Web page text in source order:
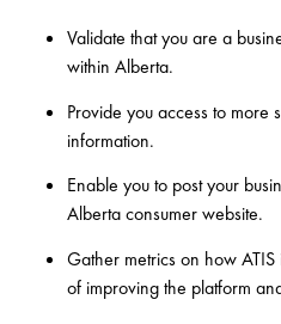
Validate that you are a
within Alberta.
Provide you access to more
information.
Enable you to post your
Alberta consumer website.
Gather metrics on how
of improving the platform